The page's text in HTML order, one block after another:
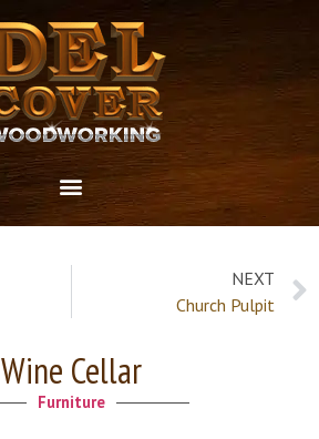
NEXT
Church Pulpit
Wine Cellar
Furniture